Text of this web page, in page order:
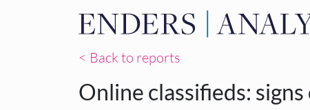
< Back to reports
Online classifieds: